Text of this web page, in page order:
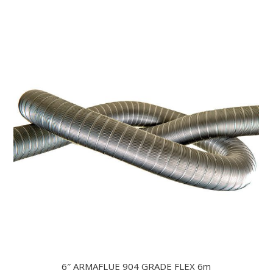
6″ ARMAFLUE 904 GRADE FLEX 6m